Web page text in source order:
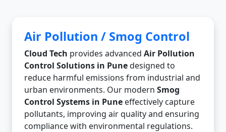
Air Pollution / Smog Control
Cloud Tech provides advanced Air Pollution
Control Solutions in Punedesigned to
reduce harmful emissions from industrial and
urban environments. Our modern Smog
Control Systems in Pune effectively capture
pollutants, improving air quality and ensuring
compliance with environmental regulations.